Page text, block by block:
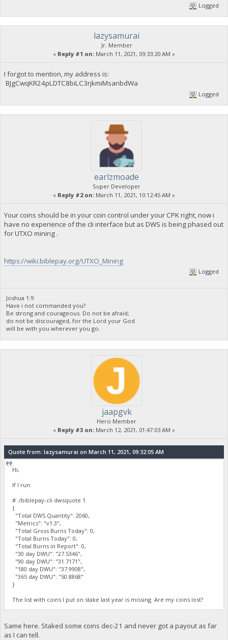
Logged
lazysamurai
Jr. Member
« Reply #1 on: March 11, 2021, 09:33:20 AM »
I forgot to mention, my address is:
BJgCwqKR24pLDTC8biLC3rjkmiMsanbdWa
Logged
earlzmoade
Super Developer
« Reply #2 on: March 11, 2021, 10:12:45 AM »
Your coins should be in your coin control under your CPK right, now i
have no experience of the cli interface but as DWS is being phased out
for UTXO mining .
https://wiki.biblepay.org/UTXO_Mining
Logged
Joshua 1:9
Have i not commanded you?
Be strong and courageous. Do not be afraid;
do not be discouraged, for the Lord your God
will be with you wherever you go.
jaapgvk
Hero Member
« Reply #3 on: March 12, 2021, 01:47:03 AM »
Quote from: lazysamurai on March 11, 2021, 09:32:05 AM
Hi,
If I run:
# ./biblepay-cli dwsquote 1
{
"Total DWS Quantity": 2060,
"Metrics": "v1.3",
"Total Gross Burns Today": 0,
"Total Burns Today": 0,
"Total Burns in Report": 0,
"30 day DWU": "27.5346",
"90 day DWU": "31.7171",
"180 day DWU": "37.9908",
"365 day DWU": "50.8868"
}
The list with coins I put on stake last year is missing. Are my coins lost?
Same here. Staked some coins dec-21 and never got a payout as far
as I can tell.